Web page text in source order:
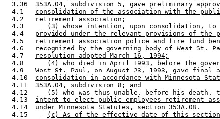
  3.36
353A.04, subdivision 5, gave preliminary
  4.1
consolidation of the association with the public
  4.2
retirement association;
  4.3
(3) whose intention, upon consolidation,
  4.4
provided under the relevant provisions of the
  4.5
retirement association police and fire fund
  4.6
recognized by the governing body of West St.
  4.7
resolution adopted March 16, 1994;
  4.8
(4) who died in April 1993, before the
  4.9
West St. Paul, on August 23, 1993, gave final
  4.10
consolidation in accordance with Minnesota
  4.11
353A.04, subdivision 8; and
  4.12
(5) who was thus unable, before his
  4.13
intent to elect public employees retirement
  4.14
under Minnesota Statutes, section 353A.08.
  4.15
(c) As of the effective date of this